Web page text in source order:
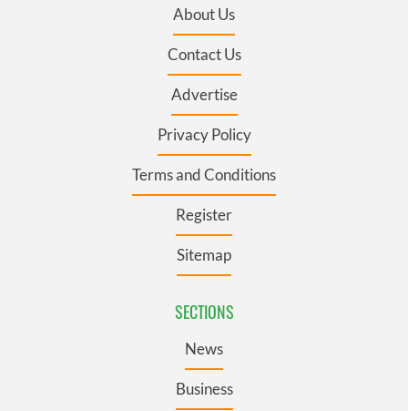
About Us
Contact Us
Advertise
Privacy Policy
Terms and Conditions
Register
Sitemap
SECTIONS
News
Business